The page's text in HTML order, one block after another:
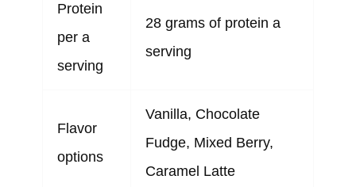
Protein
per a
serving
28 grams of protein a
serving
Flavor
options
Vanilla, Chocolate
Fudge, Mixed Berry,
Caramel Latte